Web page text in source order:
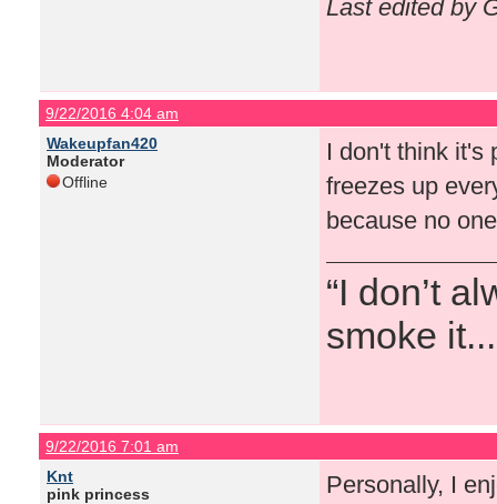
Last edited by
9/22/2016 4:04 am
Wakeupfan420
Moderator
Offline
I don't think it's
freezes up
because no
“I don’t
smoke
9/22/2016 7:01 am
Knt
pink princess
Personally, I